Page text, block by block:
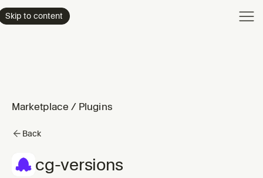
Skip to content
Marketplace / Plugins
Back
cg-versions